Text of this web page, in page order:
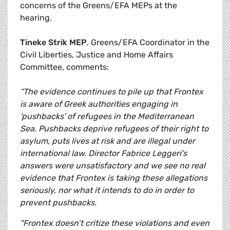
concerns of the Greens/EFA MEPs at the
hearing.
Tineke Strik MEP, Greens/EFA Coordinator in the
Civil Liberties, Justice and Home Affairs
Committee, comments:
“The evidence continues to pile up that Frontex
is aware of Greek authorities engaging in
'pushbacks' of refugees in the Mediterranean
Sea. Pushbacks deprive refugees of their right to
asylum, puts lives at risk and are illegal under
international law. Director Fabrice Leggeri's
answers were unsatisfactory and we see no real
evidence that Frontex is taking these allegations
seriously, nor what it intends to do in order to
prevent pushbacks.
"Frontex doesn’t critize these violations and even